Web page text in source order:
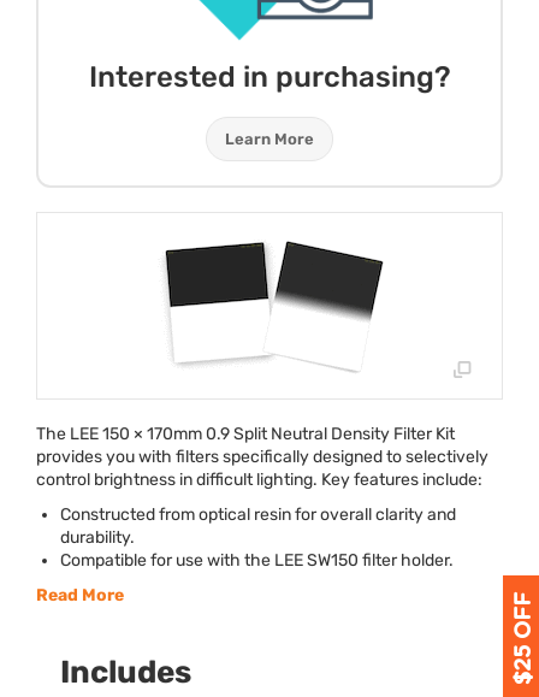
Interested in purchasing?
Learn More
The LEE150 × 170mm 0.9 Split Neutral Density Filter Kit
provides you with filters specifically designed to selectively
control brightness in difficult lighting. Key features include:
Constructed from optical resin for overall clarity and
durability.
Compatible for use with the LEESW150 filter holder.
Read More
Includes